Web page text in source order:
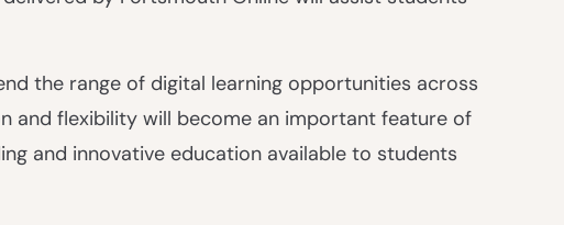
the range of digital learning opportunities across
and flexibility will become an important feature of
and innovative education available to students